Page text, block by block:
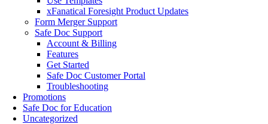
xFanatical Foresight Product Updates
Form Merger Support
Safe Doc Support
Account & Billing
Features
Get Started
Safe Doc Customer Portal
Troubleshooting
Promotions
Safe Doc for Education
Uncategorized